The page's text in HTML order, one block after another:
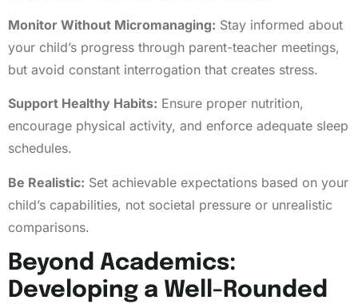
Monitor Without Micromanaging: Stay informed about
your child’s progress through parent-teacher meetings,
but avoid constant interrogation that creates stress.
Support Healthy Habits: Ensure proper nutrition,
encourage physical activity, and enforce adequate sleep
schedules.
Be Realistic: Set achievable expectations based on your
child’s capabilities, not societal pressure or unrealistic
comparisons.
Beyond Academics:
Developing a Well-Rounded